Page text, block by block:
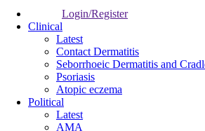
Login/Register
Clinical
Latest
Contact Dermatitis
Seborrhoeic Dermatitis and
Psoriasis
Atopic eczema
Political
Latest
AMA